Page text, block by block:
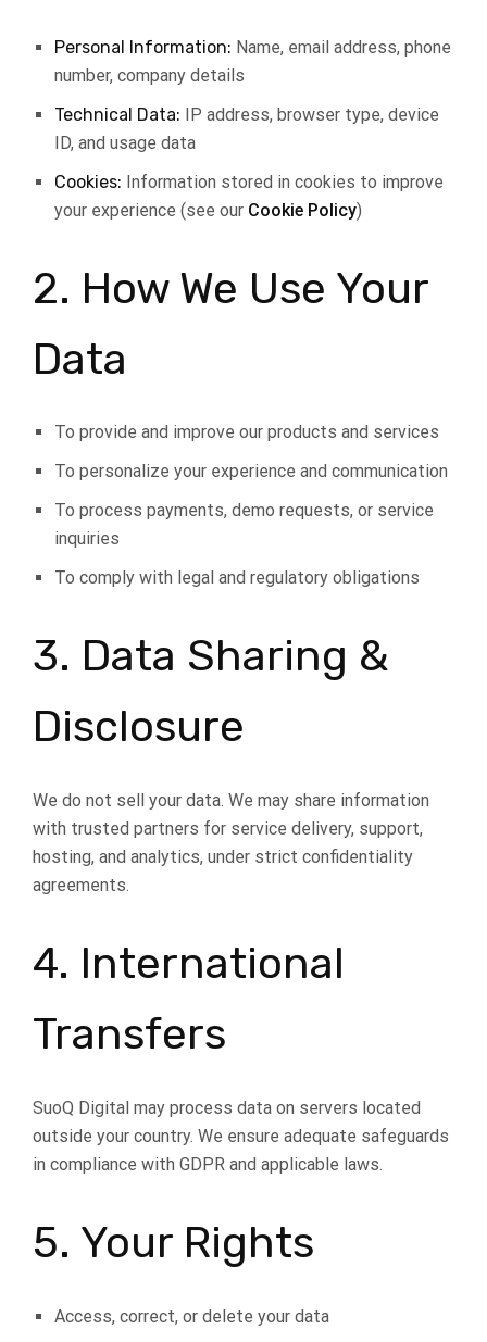
Personal Information: Name, email address, phone
number, company details
Technical Data: IP address, browser type, device
ID, and usage data
Cookies: Information stored in cookies to improve
your experience (see our Cookie Policy)
2. How We Use Your
Data
To provide and improve our products and services
To personalize your experience and communication
To process payments, demo requests, or service
inquiries
To comply with legal and regulatory obligations
3. Data Sharing &
Disclosure
We do not sell your data. We may share information
with trusted partners for service delivery, support,
hosting, and analytics, under strict confidentiality
agreements.
4. International
Transfers
SuoQ Digital may process data on servers located
outside your country. We ensure adequate safeguards
in compliance with GDPR and applicable laws.
5. Your Rights
Access, correct, or delete your data